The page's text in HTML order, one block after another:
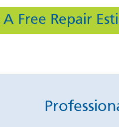
A Free Repair